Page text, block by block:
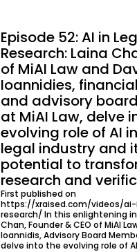
Episode 52: AI in
Research: Laina
of MiAI Law and
Ioannidies,
and advisory
at MiAI Law, delve
evolving role of AI
legal industry and
potential to
research and
First published on
https://xraised.com/videos/
research/ In this enlightening
Chan, Founder & CEO of MiAI
Ioannidis, Advisory Board
delve into the evolving role of